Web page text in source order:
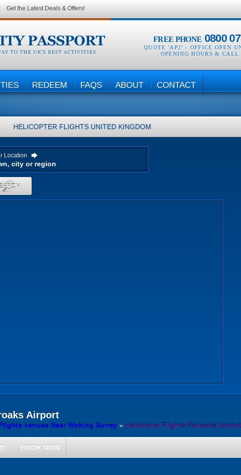
FREE PHONE 0800
QUOTE 'AP2' - OFFICE OPEN
OPENING HOURS & CALL
REDEEM FAQS ABOUT CONTACT
HELICOPTER FLIGHTS UNITED KINGDOM
Location
Airport
venues Near Woking Surrey » Helicopter Flights Fairoaks Airport
today BOOK NOW
Get the Latest Deals & Offers!